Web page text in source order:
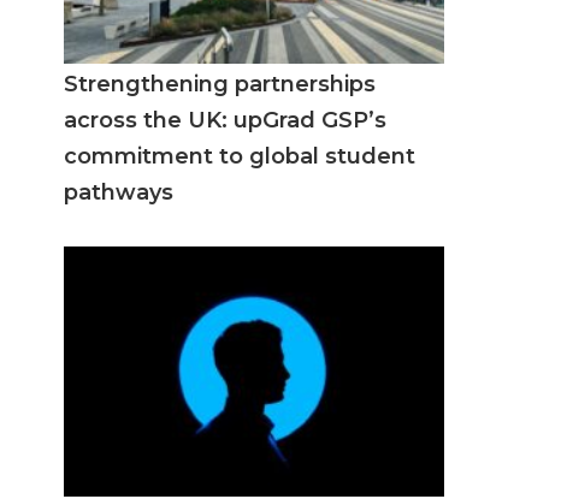
Strengthening partnerships
across the UK: upGrad GSP’s
commitment to global student
pathways